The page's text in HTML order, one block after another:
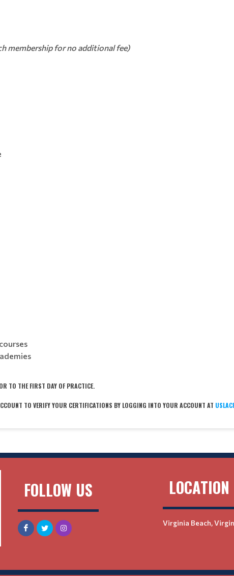
membership for no additional fee)
TO THE FIRST DAY OF PRACTICE.
TO VERIFY YOUR CERTIFICATIONS BY LOGGING INTO YOUR ACCOUNT AT
FOLLOW US LOCATION
Virginia Beach,